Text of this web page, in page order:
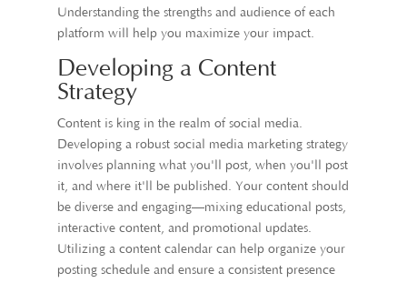
Understanding the strengths and audience of each
platform will help you maximize your impact.
Developing a Content
Strategy
Content is king in the realm of social media.
Developing a robust social media marketing strategy
involves planning what you'll post, when you'll post
it, and where it'll be published. Your content should
be diverse and engaging—mixing educational posts,
interactive content, and promotional updates.
Utilizing a content calendar can help organize your
posting schedule and ensure a consistent presence